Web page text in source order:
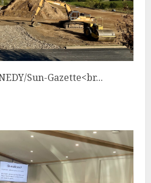
Sun-Gazette<br...